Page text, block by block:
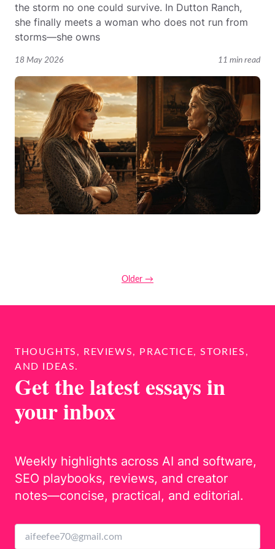
18 May 2026 11 min read
the storm no one could survive. In Dutton Ranch,
she finally meets a woman who does not run from
storms—she owns
Older →
THOUGHTS, REVIEWS, PRACTICE, STORIES,
AND IDEAS.
Get the latest essays in
your inbox
Weekly highlights across AI and software,
SEO playbooks, reviews, and creator
notes—concise, practical, and editorial.